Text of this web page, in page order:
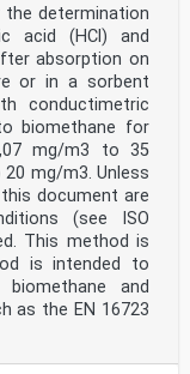
determination
acid (HCl) and
absorption on
or in a sorbent
conductimetric
biomethane for
mg/m3 to 35
mg/m3. Unless
document are
(see ISO
This method is
is intended to
and
as the EN 16723